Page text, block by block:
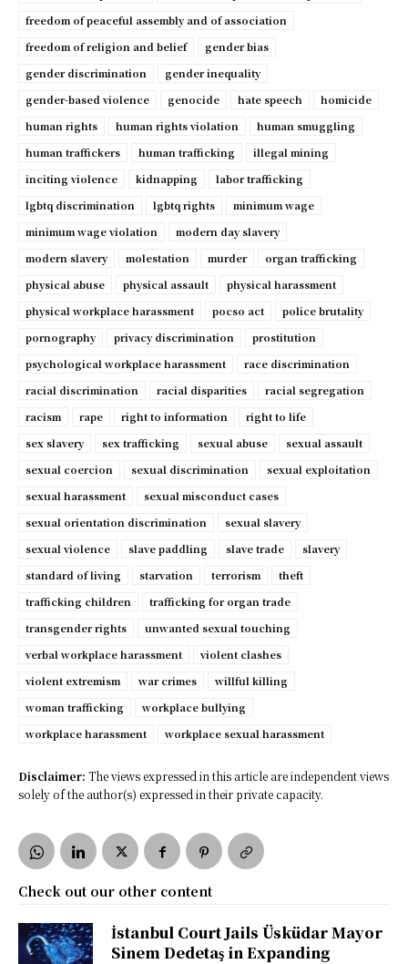
freedom of peaceful assembly and of association
freedom of religion and belief
gender bias
gender discrimination
gender inequality
gender-based violence
genocide hate speech
homicide
human rights
human rights violation
human smuggling
human traffickers
human trafficking
illegal mining
inciting violence
kidnapping
labor trafficking
lgbtq discrimination
lgbtq rights
minimum wage
minimum wage violation
modern day slavery
modern slavery
molestation murder
organ trafficking
physical abuse
physical assault
physical harassment
physical workplace harassment
pocso act
police brutality
pornography
privacy discrimination
prostitution
psychological workplace harassment
race discrimination
racial discrimination
racial disparities
racial segregation
racism
rape right to information
right to life
sex slavery
sex trafficking sexual abuse
sexual assault
sexual coercion
sexual discrimination
sexual exploitation
sexual harassment
sexual misconduct cases
sexual orientation discrimination
sexual slavery
sexual violence
slave paddling slave trade
slavery
standard of living
starvation terrorism
theft
trafficking children
trafficking for organ trade
transgender rights
unwanted sexual touching
verbal workplace harassment
violent clashes
violent extremism
war crimes
willful killing
woman trafficking
workplace bullying
workplace harassment
workplace sexual harassment
Disclaimer: The views expressed in this article are independent views
solely of the author(s) expressed in their private capacity.
Check out our other content
İstanbul Court Jails Üsküdar Mayor
Sinem Dedetaş in Expanding